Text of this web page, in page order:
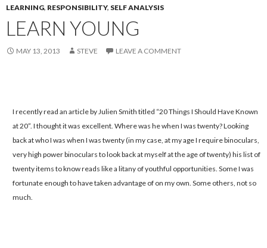
LEARNING, RESPONSIBILITY, SELF ANALYSIS
LEARN YOUNG
MAY 13, 2013 STEVE LEAVE A COMMENT
I recently read an article by Julien Smith titled “20 Things I Should Have Known
at 20”. I thought it was excellent. Where was he when I was twenty? Looking
back at who I was when I was twenty (in my case, at my age I require binoculars,
very high power binoculars to look back at myself at the age of twenty) his list of
twenty items to know reads like a litany of youthful opportunities. Some I was
fortunate enough to have taken advantage of on my own. Some others, not so
much.